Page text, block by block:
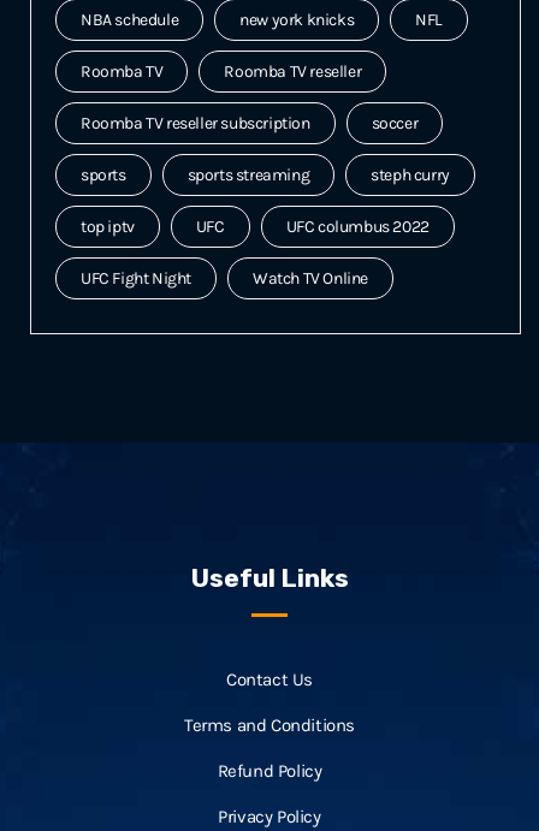
NBA schedule new york knicks NFL
Roomba TV Roomba TV reseller
Roomba TV reseller subscription soccer
sports sports streaming steph curry
top iptv UFC UFC columbus 2022
UFC Fight Night Watch TV Online
Useful Links
Contact Us
Terms and Conditions
Refund Policy
Privacy Policy